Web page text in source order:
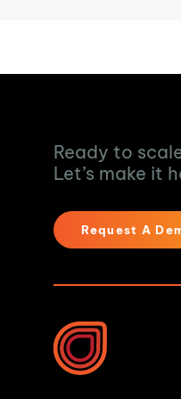
Ready to
Let’s make it
Request A